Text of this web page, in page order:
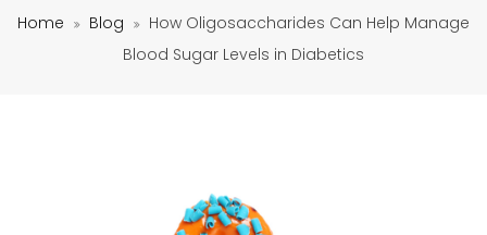
Home Blog
How Oligosaccharides Can Help Manage
Blood Sugar Levels in Diabetics